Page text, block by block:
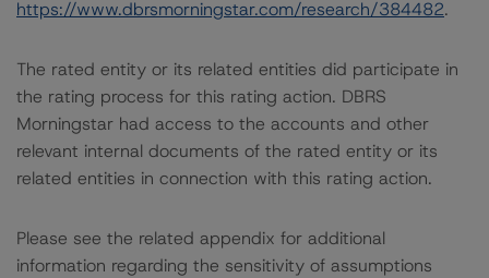
https://www.dbrsmorningstar.com/research/384482.
The rated entity or its related entities did participate in
the rating process for this rating action. DBRS
Morningstar had access to the accounts and other
relevant internal documents of the rated entity or its
related entities in connection with this rating action.
Please see the related appendix for additional
information regarding the sensitivity of assumptions